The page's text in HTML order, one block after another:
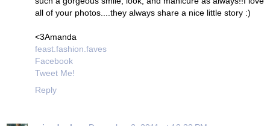
all of your photos....they always share a nice little story :)
<3Amanda
feast.fashion.faves
Facebook
Tweet Me!
Reply